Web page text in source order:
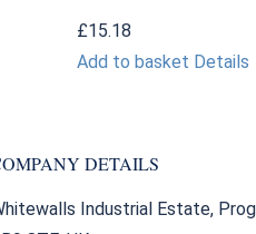
£15.18
Add to basket Details
DETAILS
Industrial Estate,